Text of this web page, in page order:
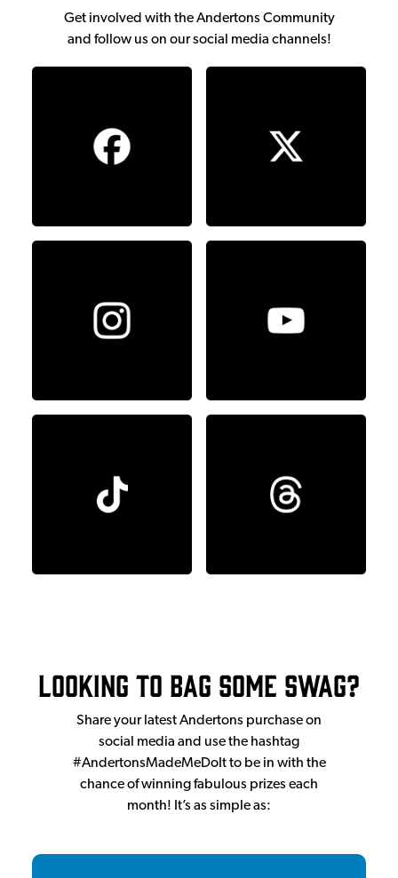
Get involved with the Andertons Community
and follow us on our social media channels!
Looking to bag some swag?
Share your latest Andertons purchase on
social media and use the hashtag
#AndertonsMadeMeDoIt to be in with the
chance of winning fabulous prizes each
month! It’s as simple as: